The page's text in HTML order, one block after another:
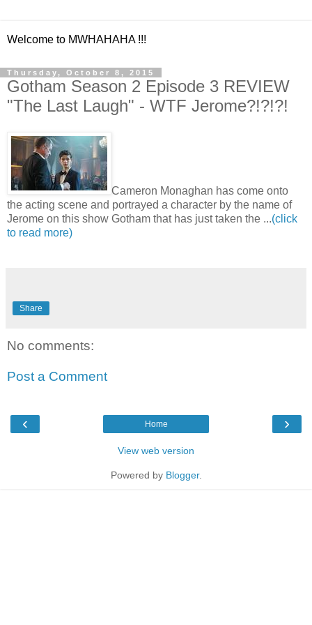
Welcome to MWHAHAHA !!!
Thursday, October 8, 2015
Gotham Season 2 Episode 3 REVIEW
"The Last Laugh" - WTF Jerome?!?!?!
Cameron Monaghan has come onto
the acting scene and portrayed a character by the name of
Jerome on this show Gotham that has just taken the ...(click
to read more)
Share
No comments:
Post a Comment
‹ ›
Home
View web version
Powered by Blogger.